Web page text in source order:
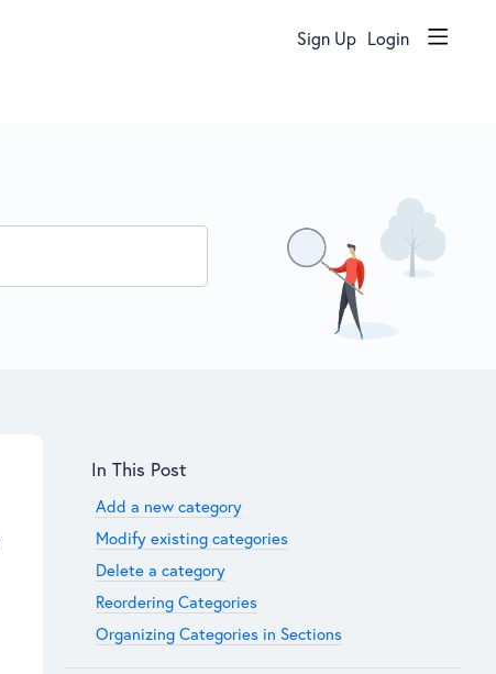
Sign Up Login
Content aside
In This Post
Add a new category
Modify existing categories
Delete a category
Reordering Categories
Organizing Categories in Sections